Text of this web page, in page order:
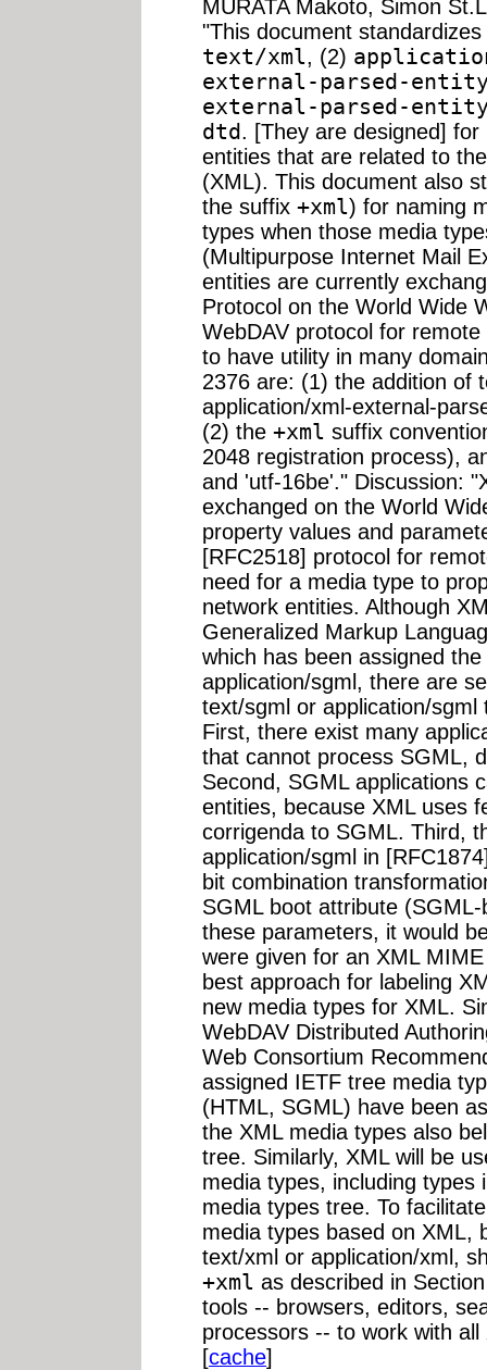
MURATA Makoto, Simon
"This document
text/xml, (2)
external-parsed-
external-parsed-
dtd. [They are designed]
entities that are related to
(XML). This document also
the suffix +xml) for naming
types when those media
(Multipurpose Internet Mail
entities are currently
Protocol on the World Wide
WebDAV protocol for
to have utility in many
2376 are: (1) the addition of
application/xml-external-
(2) the +xml suffix
2048 registration process),
and 'utf-16be'." Discussion:
exchanged on the World
property values and
[RFC2518] protocol for
need for a media type to
network entities. Although
Generalized Markup
which has been assigned
application/sgml, there are
text/sgml or application/
First, there exist many
that cannot process SGML,
Second, SGML applications
entities, because XML uses
corrigenda to SGML. Third,
application/sgml in
bit combination
SGML boot attribute
these parameters, it would
were given for an XML
best approach for labeling
new media types for XML.
WebDAV Distributed
Web Consortium
assigned IETF tree media
(HTML, SGML) have been
the XML media types also
tree. Similarly, XML will be
media types, including
media types tree. To
media types based on XML,
text/xml or application/xml,
+xml as described in
tools -- browsers, editors,
processors -- to work with
[cache]